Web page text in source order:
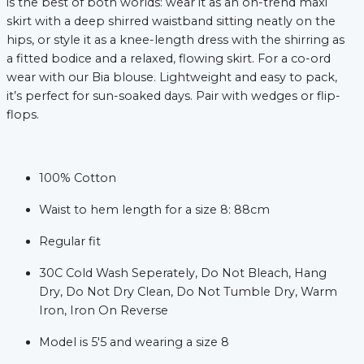
skirt with a deep shirred waistband sitting neatly on the
hips, or style it as a knee-length dress with the shirring as
a fitted bodice and a relaxed, flowing skirt. For a co-ord
wear with our Bia blouse. Lightweight and easy to pack,
it’s perfect for sun-soaked days. Pair with wedges or flip-
flops.
100% Cotton
Waist to hem length for a size 8: 88cm
Regular fit
30C Cold Wash Seperately, Do Not Bleach, Hang
Dry, Do Not Dry Clean, Do Not Tumble Dry, Warm
Iron, Iron On Reverse
Model is 5'5 and wearing a size 8